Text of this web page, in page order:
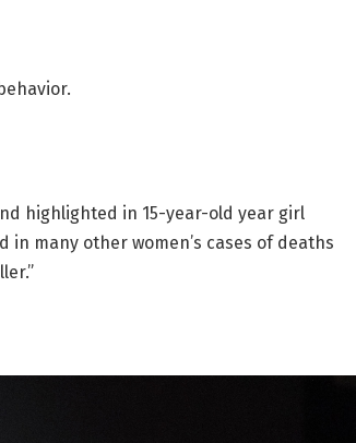
highlighted in 15-year-old year girl
in many other women’s cases of deaths